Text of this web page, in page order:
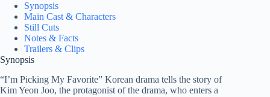
Synopsis
Main Cast & Characters
Still Cuts
Notes & Facts
Trailers & Clips
Synopsis
“I’m Picking My Favorite” Korean drama tells the story of
Kim Yeon Joo, the protagonist of the drama, who enters a